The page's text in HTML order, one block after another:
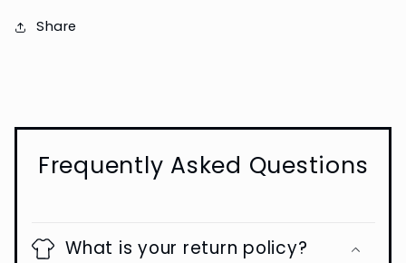
Share
Frequently Asked Questions
What is your return policy?